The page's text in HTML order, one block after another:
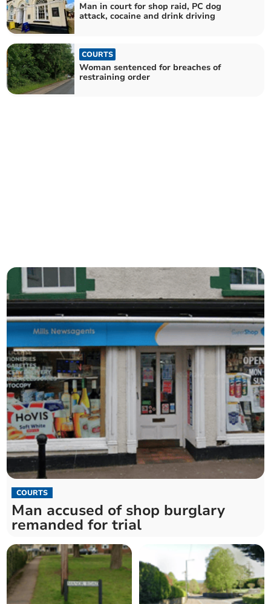
Man in court for shop raid, PC dog
attack, cocaine and drink driving
COURTS
Woman sentenced for breaches of
restraining order
COURTS
Man accused of shop burglary
remanded for trial